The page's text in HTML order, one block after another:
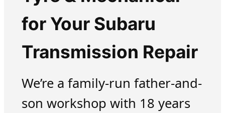
for Your Subaru
Transmission Repair
We’re a family-run father-and-
son workshop with 18 years